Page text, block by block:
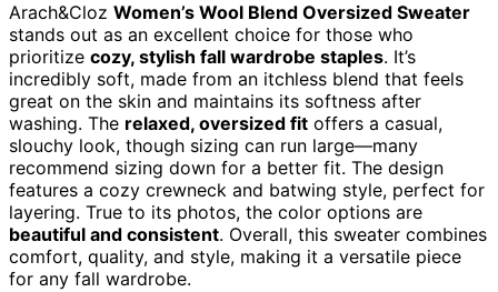
Arach&Cloz Women’s Wool Blend Oversized Sweater
stands out as an excellent choice for those who
prioritize cozy, stylish fall wardrobe staples. It’s
incredibly soft, made from an itchless blend that feels
great on the skin and maintains its softness after
washing. The relaxed, oversized fit offers a casual,
slouchy look, though sizing can run large—many
recommend sizing down for a better fit. The design
features a cozy crewneck and batwing style, perfect for
layering. True to its photos, the color options are
beautiful and consistent. Overall, this sweater combines
comfort, quality, and style, making it a versatile piece
for any fall wardrobe.